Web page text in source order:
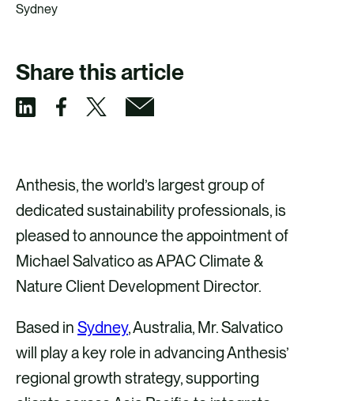
Sydney
Share this article
a
r
e
v
i
L
i
n
a
r
e
v
i
F
a
c
a
r
e
v
i
X
a
r
e
v
i
E
m
a
Anthesis, the world’s largest group of
dedicated sustainability professionals, is
pleased to announce the appointment of
Michael Salvatico as APAC Climate &
Nature Client Development Director.
Based in Sydney, Australia, Mr. Salvatico
will play a key role in advancing Anthesis’
regional growth strategy, supporting